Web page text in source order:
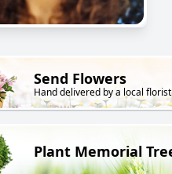
Send Flowers
Hand delivered by a local florist
Plant Memorial